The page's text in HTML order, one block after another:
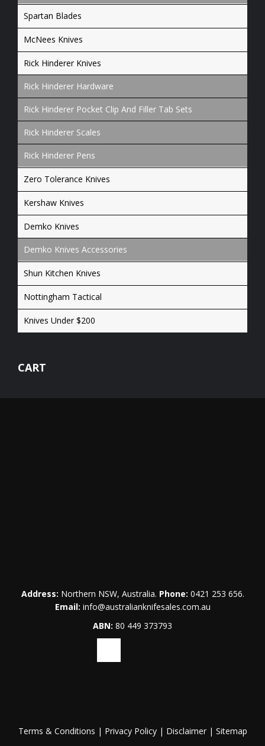
Spartan Blades
McNees Knives
Rick Hinderer Knives
Rick Hinderer Hardware
Rick Hinderer Pocket Clip And Filler Tab Sets
Rick Hinderer Scales
Rick Hinderer Pens
Zero Tolerance Knives
Kershaw Knives
Demko Knives
Demko Knives Accessories
Shun Kitchen Knives
Nottingham Tactical
Knives Under $200
CART
Address: Northern NSW, Australia. Phone: 0421 253 656.
Email: info@australianknifesales.com.au
ABN: 80 449 373793
Terms & Conditions | Privacy Policy| Disclaimer| Sitemap